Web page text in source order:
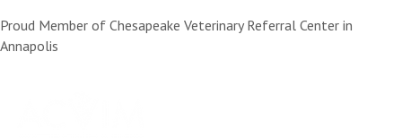
Proud Member of Chesapeake Veterinary Referral Center in
Annapolis